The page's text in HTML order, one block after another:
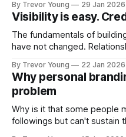
quickly. In the middle of all this, there's you. A seasoned
professional who knows
By Trevor Young 29 Jan 2026
Visibility is easy.
The fundamentals of
have not changed.
decade or more ago. What has changed, however, is where
and how that credibility
the channels, the tools, the
By Trevor Young 22 Jan 2026
Why personal
problem
Why is it that some people
followings but can't sustain